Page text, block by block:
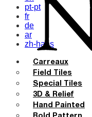
pt-pt
fr
de
ar
zh-hans
Carreaux
Field Tiles
Special Tiles
3D & Relief
Hand Painted